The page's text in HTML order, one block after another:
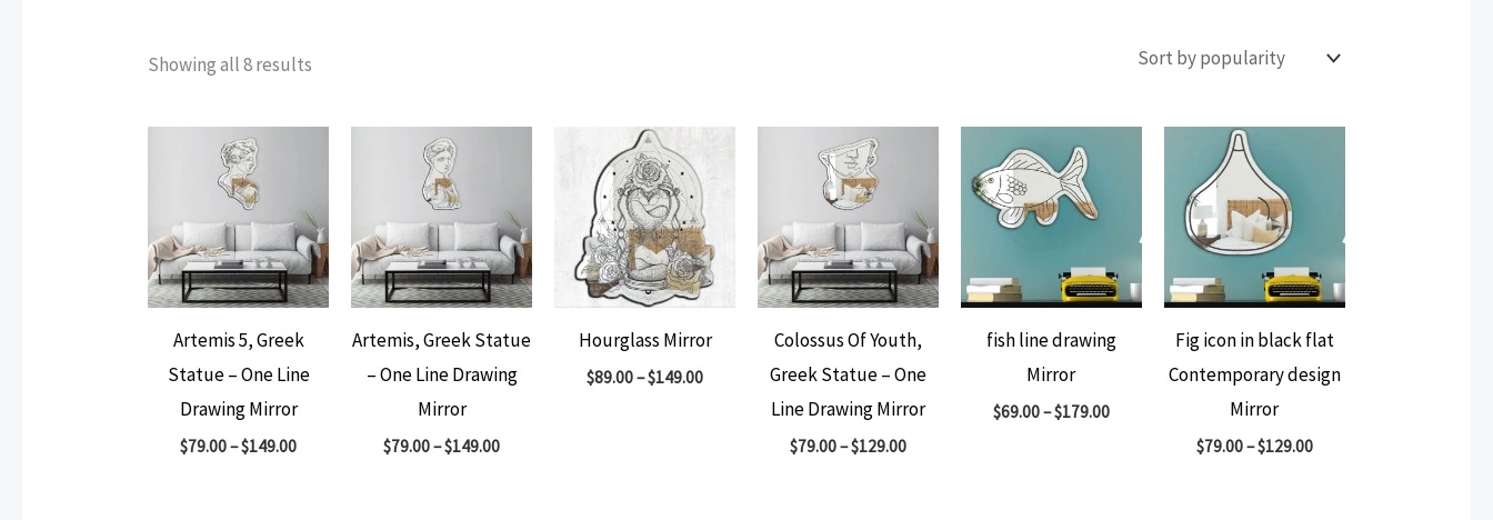
Showing all 8 results
Artemis 5, Greek
Statue – One Line
Drawing Mirror
$79.00–$149.00
Artemis, Greek Statue
– One Line Drawing
Mirror
$79.00–$149.00
Hourglass Mirror
$89.00–$149.00
Colossus Of Youth,
Greek Statue – One
Line Drawing Mirror
$79.00–$129.00
fish line drawing
Mirror
$69.00–$179.00
Fig icon in black flat
Contemporary design
Mirror
$79.00–$129.00